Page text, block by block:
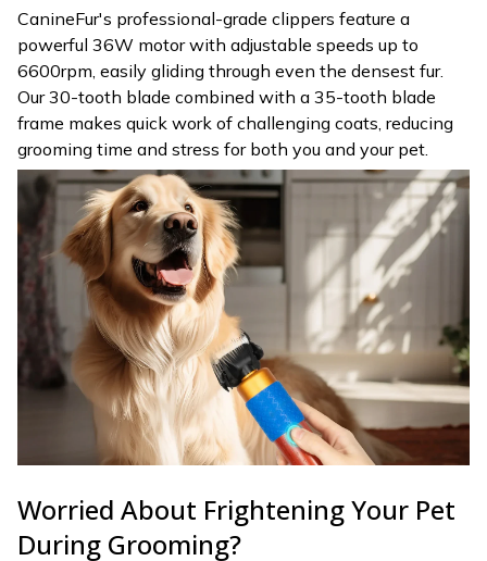
CanineFur's professional-grade clippers feature a
powerful 36W motor with adjustable speeds up to
6600rpm, easily gliding through even the densest fur.
Our 30-tooth blade combined with a 35-tooth blade
frame makes quick work of challenging coats, reducing
grooming time and stress for both you and your pet.
Worried About Frightening Your Pet
During Grooming?